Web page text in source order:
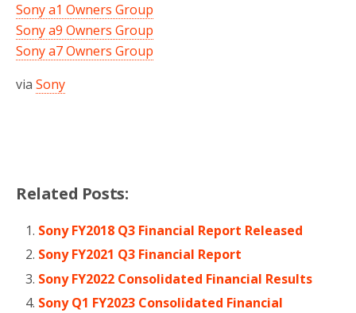
Sony a1 Owners Group
Sony a9 Owners Group
Sony a7 Owners Group
via Sony
Related Posts:
Sony FY2018 Q3 Financial Report Released
Sony FY2021 Q3 Financial Report
Sony FY2022 Consolidated Financial Results
Sony Q1 FY2023 Consolidated Financial